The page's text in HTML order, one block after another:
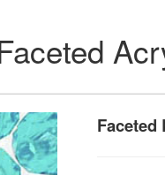
Faceted